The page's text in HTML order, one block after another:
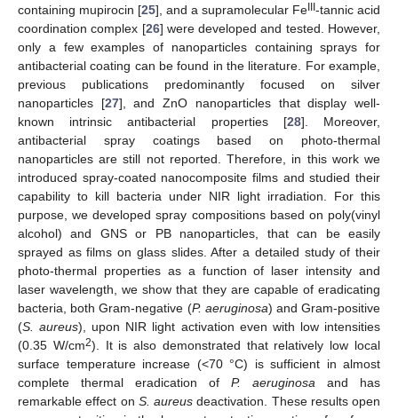
containing mupirocin [25], and a supramolecular Fe -tannic acid
coordination complex [26] were developed and tested. However,
only a few examples of nanoparticles containing sprays for
antibacterial coating can be found in the literature. For example,
previous publications predominantly focused on silver
nanoparticles [27], and ZnO nanoparticles that display well-
known intrinsic antibacterial properties [28]. Moreover,
antibacterial spray coatings based on photo-thermal
nanoparticles are still not reported. Therefore, in this work we
introduced spray-coated nanocomposite films and studied their
capability to kill bacteria under NIR light irradiation. For this
purpose, we developed spray compositions based on poly(vinyl
alcohol) and GNS or PB nanoparticles, that can be easily
sprayed as films on glass slides. After a detailed study of their
photo-thermal properties as a function of laser intensity and
laser wavelength, we show that they are capable of eradicating
bacteria, both Gram-negative (P. aeruginosa) and Gram-positive
(S. aureus), upon NIR light activation even with low intensities
(0.35 W/cm2). It is also demonstrated that relatively low local
surface temperature increase (<70 °C) is sufficient in almost
complete thermal eradication of P. aeruginosa and has
remarkable effect on S. aureus deactivation. These results open